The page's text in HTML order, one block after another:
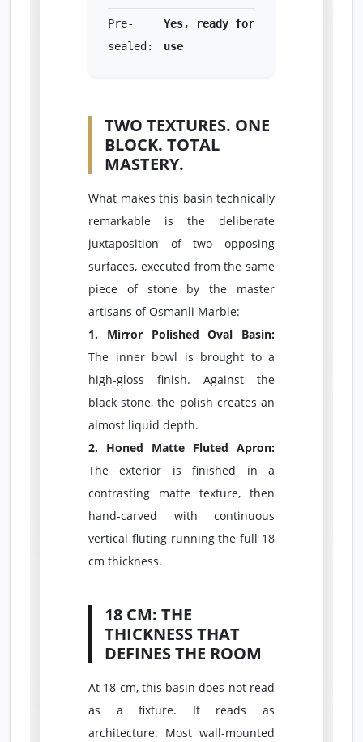
Pre-
sealed:
Yes, ready for
use
TWO TEXTURES. ONE
BLOCK. TOTAL
MASTERY.
What makes this basin technically
remarkable is the deliberate
juxtaposition of two opposing
surfaces, executed from the same
piece of stone by the master
artisans of Osmanli Marble:
1. Mirror Polished Oval Basin:
The inner bowl is brought to a
high-gloss finish. Against the
black stone, the polish creates an
almost liquid depth.
2. Honed Matte Fluted Apron:
The exterior is finished in a
contrasting matte texture, then
hand-carved with continuous
vertical fluting running the full 18
cm thickness.
18 CM: THE
THICKNESS THAT
DEFINES THE ROOM
At 18 cm, this basin does not read
as a fixture. It reads as
architecture. Most wall-mounted